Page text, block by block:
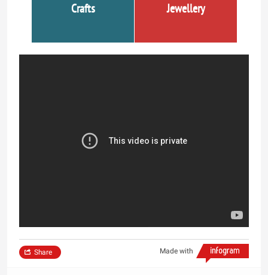
Crafts Jewellery
Made with
Share